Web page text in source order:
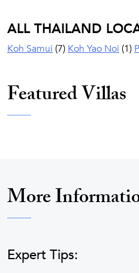
ALL THAILAND
Koh Samui (7) Koh Yao Noi (1)
Featured Villas
More
Expert Tips: